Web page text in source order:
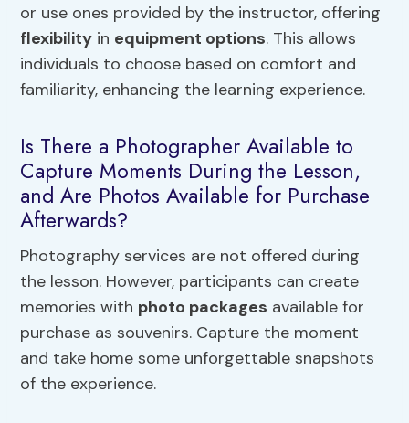
or use ones provided by the instructor, offering
flexibility in equipment options. This allows
individuals to choose based on comfort and
familiarity, enhancing the learning experience.
Is There a Photographer Available to
Capture Moments During the Lesson,
and Are Photos Available for Purchase
Afterwards?
Photography services are not offered during
the lesson. However, participants can create
memories with photo packages available for
purchase as souvenirs. Capture the moment
and take home some unforgettable snapshots
of the experience.